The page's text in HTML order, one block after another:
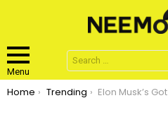
Menu
Search
for:
You are here:
Home Trending Elon Musk’s Got Special Plans for Twitter’s Freedom of Speech